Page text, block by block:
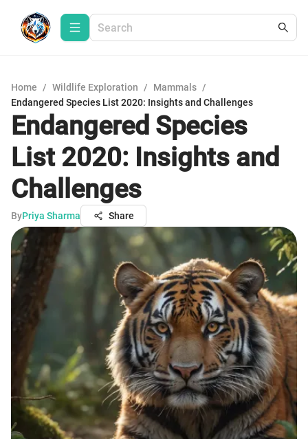
Home / Wildlife Exploration / Mammals /
Endangered Species List 2020: Insights and Challenges
Endangered Species
List 2020: Insights and
Challenges
ByPriya Sharma Share